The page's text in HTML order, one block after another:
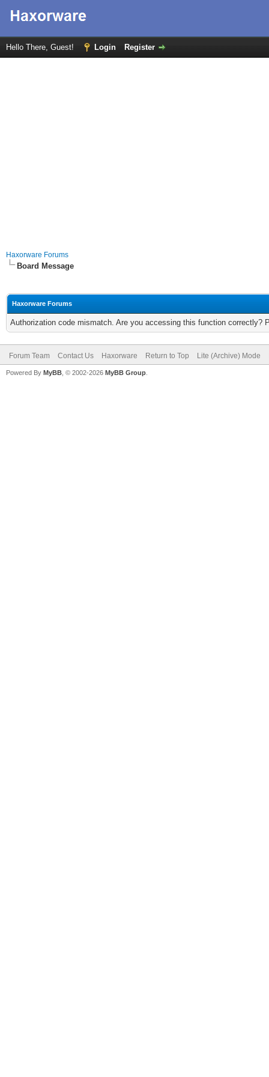
Hello There, Guest! Login Register
Haxorware Forums
Board Message
Haxorware Forums
Authorization code mismatch. Are you accessing this function correctly?
Forum Team Contact Us Haxorware Return to Top Lite (Archive) Mode
Powered By MyBB , © 2002-2026 MyBB Group